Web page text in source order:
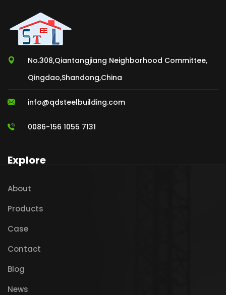
No.308,Qiantangjiang Neighborhood Committee,
Qingdao,Shandong,China
info@qdsteelbuilding.com
0086-156 1055 7131
Explore
About
Products
Case
Contact
Blog
News